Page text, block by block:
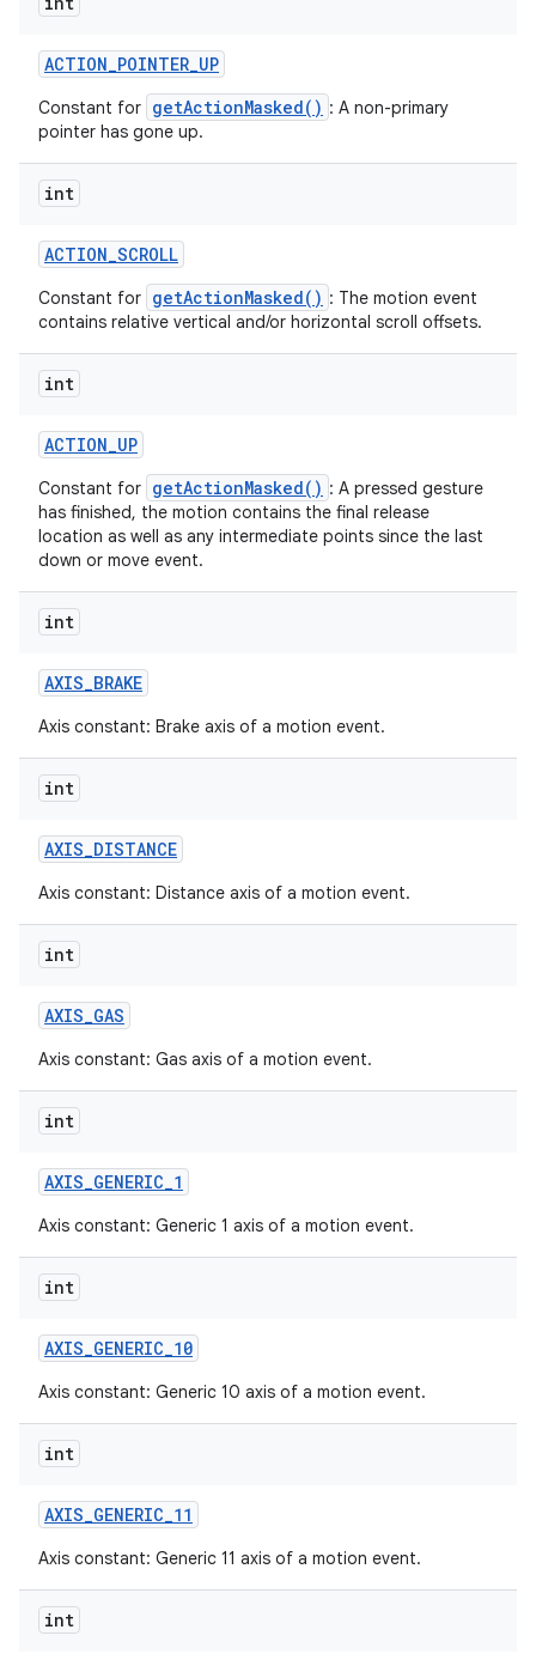
ACTION_POINTER_UP
Constant for getActionMasked() : A non-primary
pointer has gone up.
int
ACTION_SCROLL
Constant for getActionMasked() : The motion event
contains relative vertical and/or horizontal scroll offsets.
int
ACTION_UP
Constant for getActionMasked() : A pressed gesture
has finished, the motion contains the final release
location as well as any intermediate points since the last
down or move event.
int
AXIS_BRAKE
Axis constant: Brake axis of a motion event.
int
AXIS_DISTANCE
Axis constant: Distance axis of a motion event.
int
AXIS_GAS
Axis constant: Gas axis of a motion event.
int
AXIS_GENERIC_1
Axis constant: Generic 1 axis of a motion event.
int
AXIS_GENERIC_10
Axis constant: Generic 10 axis of a motion event.
int
AXIS_GENERIC_11
Axis constant: Generic 11 axis of a motion event.
int